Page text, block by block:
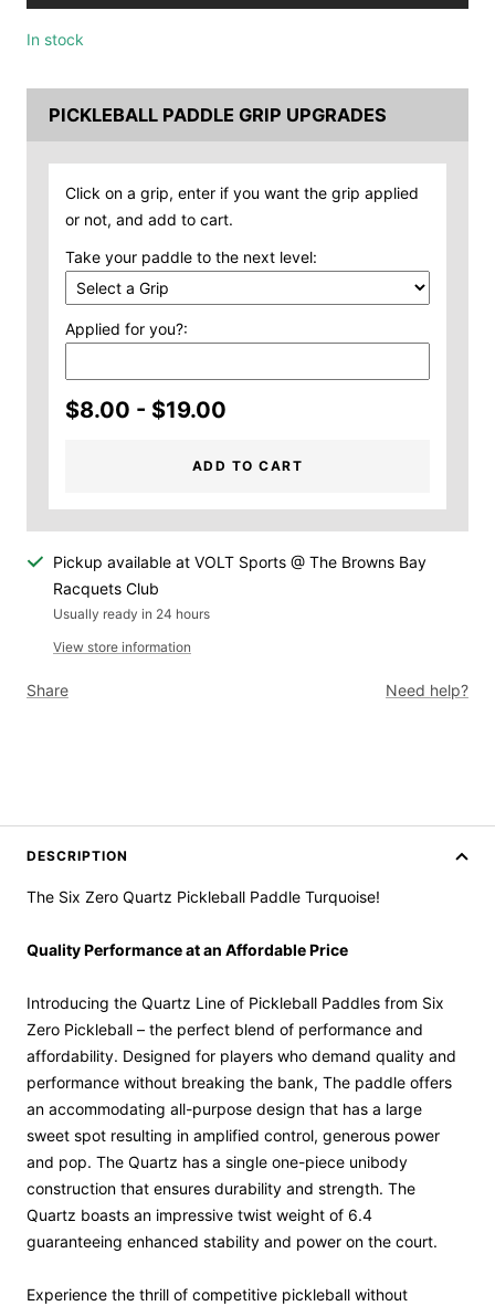
In stock
PICKLEBALL PADDLE GRIP UPGRADES
Click on a grip, enter if you want the grip applied
or not, and add to cart.
Take your paddle to the next level:
Applied for you?:
$8.00 - $19.00
ADD TO CART
Pickup available at VOLT Sports @ The Browns Bay
Racquets Club
Usually ready in 24 hours
View store information
Share Need help?
DESCRIPTION
The Six Zero Quartz Pickleball Paddle Turquoise!
Quality Performance at an Affordable Price
Introducing the Quartz Line of Pickleball Paddles from Six
Zero Pickleball – the perfect blend of performance and
affordability. Designed for players who demand quality and
performance without breaking the bank, The paddle offers
an accommodating all-purpose design that has a large
sweet spot resulting in amplified control, generous power
and pop. The Quartz has a single one-piece unibody
construction that ensures durability and strength. The
Quartz boasts an impressive twist weight of 6.4
guaranteeing enhanced stability and power on the court.
Experience the thrill of competitive pickleball without